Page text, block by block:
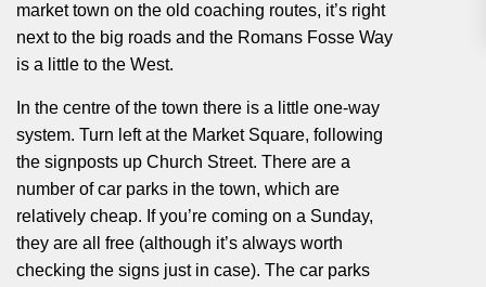
market town on the old coaching routes, it’s right
next to the big roads and the Romans Fosse Way
is a little to the West.
In the centre of the town there is a little one-way
system. Turn left at the Market Square, following
the signposts up Church Street. There are a
number of car parks in the town, which are
relatively cheap. If you’re coming on a Sunday,
they are all free (although it’s always worth
checking the signs just in case). The car parks